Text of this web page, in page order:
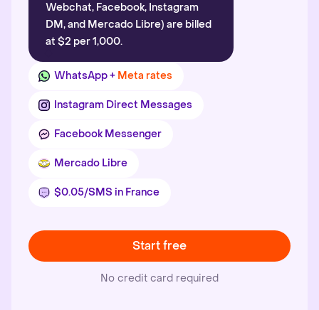
Webchat, Facebook, Instagram
DM, and Mercado Libre) are billed
at $2 per 1,000.
WhatsApp + Meta rates
Instagram Direct Messages
Facebook Messenger
Mercado Libre
$0.05/SMS in France
Start free
No credit card required